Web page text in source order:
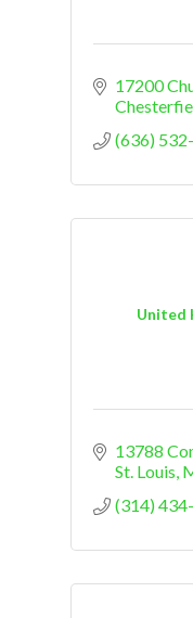
17200
(636)
United
13788
St. Louis
(314)